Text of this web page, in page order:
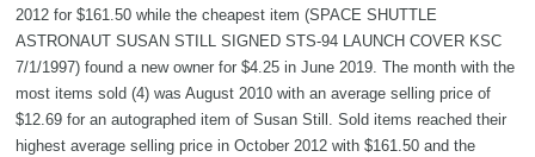
2012 for $161.50 while the cheapest item (SPACE SHUTTLE
ASTRONAUT SUSAN STILL SIGNED STS-94 LAUNCH COVER KSC
7/1/1997) found a new owner for $4.25 in June 2019. The month with the
most items sold (4) was August 2010 with an average selling price of
$12.69 for an autographed item of Susan Still. Sold items reached their
highest average selling price in October 2012 with $161.50 and the